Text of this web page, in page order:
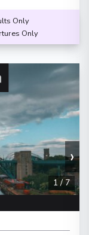
Only
Only
›
1/7